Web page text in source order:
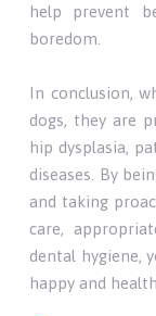
help prevent
boredom.
In conclusion,
dogs, they are
hip dysplasia,
diseases. By
and taking
care,
dental hygiene,
happy and